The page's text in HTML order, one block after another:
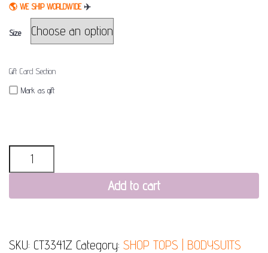
🌎 WE SHIP WORLDWIDE ✈
Size
Gift Card Section
Mark as gift
Add to cart
SKU: CT3341Z Category: SHOP TOPS | BODYSUITS